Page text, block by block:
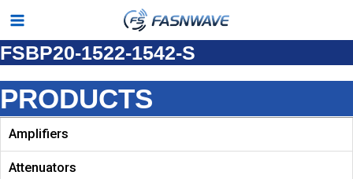
Skip
content
Main
Menu
FSBP20-1522-1542-S
PRODUCTS
Amplifiers
Attenuators